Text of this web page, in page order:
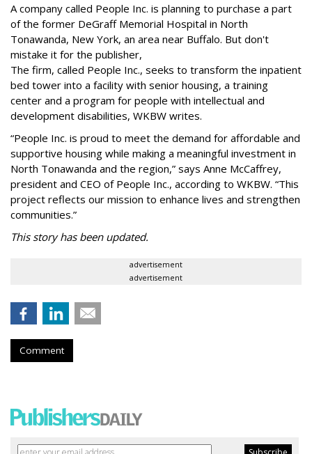
A company called People Inc. is planning to purchase a part
of the former DeGraff Memorial Hospital in North
Tonawanda, New York, an area near Buffalo. But don't
mistake it for the publisher,
The firm, called People Inc., seeks to transform the inpatient
bed tower into a facility with senior housing, a training
center and a program for people with intellectual and
development disabilities, WKBW writes.
“People Inc. is proud to meet the demand for affordable and
supportive housing while making a meaningful investment in
North Tonawanda and the region,” says Anne McCaffrey,
president and CEO of People Inc., according to WKBW. “This
project reflects our mission to enhance lives and strengthen
communities.”
This story has been updated.
advertisement
advertisement
Comment